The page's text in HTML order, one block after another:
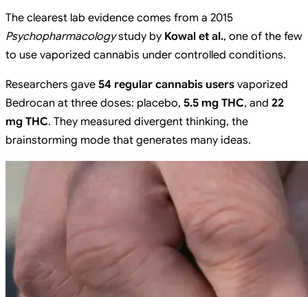
The clearest lab evidence comes from a 2015
Psychopharmacologystudy by Kowal et al., one of the few
to use vaporized cannabis under controlled conditions.
Researchers gave 54 regular cannabis users vaporized
Bedrocan at three doses: placebo, 5.5 mg THC, and 22
mg THC. They measured divergent thinking, the
brainstorming mode that generates many ideas.